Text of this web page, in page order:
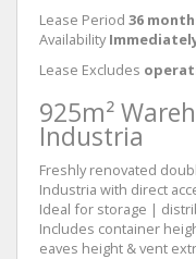
Lease Period 36
Availability
Lease Excludes
925m²
Industria
Freshly renovated
Industria with direct
Ideal for storage |
Includes container
eaves height & vent